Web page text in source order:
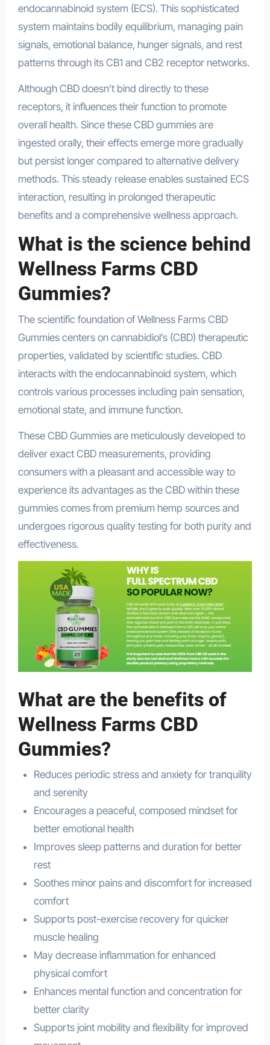
endocannabinoid system (ECS). This sophisticated
system maintains bodily equilibrium, managing pain
signals, emotional balance, hunger signals, and rest
patterns through its CB1 and CB2 receptor networks.
Although CBD doesn’t bind directly to these
receptors, it influences their function to promote
overall health. Since these CBD gummies are
ingested orally, their effects emerge more gradually
but persist longer compared to alternative delivery
methods. This steady release enables sustained ECS
interaction, resulting in prolonged therapeutic
benefits and a comprehensive wellness approach.
What is the science behind
Wellness Farms CBD
Gummies?
The scientific foundation of Wellness Farms CBD
Gummies centers on cannabidiol’s (CBD) therapeutic
properties, validated by scientific studies. CBD
interacts with the endocannabinoid system, which
controls various processes including pain sensation,
emotional state, and immune function.
These CBD Gummies are meticulously developed to
deliver exact CBD measurements, providing
consumers with a pleasant and accessible way to
experience its advantages as the CBD within these
gummies comes from premium hemp sources and
undergoes rigorous quality testing for both purity and
effectiveness.
What are the benefits of
Wellness Farms CBD
Gummies?
Reduces periodic stress and anxiety for tranquility
and serenity
Encourages a peaceful, composed mindset for
better emotional health
Improves sleep patterns and duration for better
rest
Soothes minor pains and discomfort for increased
comfort
Supports post-exercise recovery for quicker
muscle healing
May decrease inflammation for enhanced
physical comfort
Enhances mental function and concentration for
better clarity
Supports joint mobility and flexibility for improved